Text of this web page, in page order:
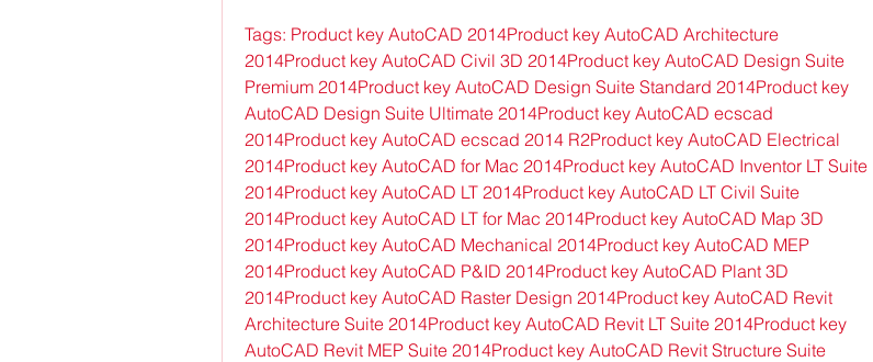
Tags: Product key AutoCAD 2014Product key AutoCAD Architecture
2014Product key AutoCAD Civil 3D 2014Product key AutoCAD Design Suite
Premium 2014Product key AutoCAD Design Suite Standard 2014Product key
AutoCAD Design Suite Ultimate 2014Product key AutoCAD ecscad
2014Product key AutoCAD ecscad 2014 R2Product key AutoCAD Electrical
2014Product key AutoCAD for Mac 2014Product key AutoCAD Inventor LT Suite
2014Product key AutoCAD LT 2014Product key AutoCAD LT Civil Suite
2014Product key AutoCAD LT for Mac 2014Product key AutoCAD Map 3D
2014Product key AutoCAD Mechanical 2014Product key AutoCAD MEP
2014Product key AutoCAD P&ID 2014Product key AutoCAD Plant 3D
2014Product key AutoCAD Raster Design 2014Product key AutoCAD Revit
Architecture Suite 2014Product key AutoCAD Revit LT Suite 2014Product key
AutoCAD Revit MEP Suite 2014Product key AutoCAD Revit Structure Suite